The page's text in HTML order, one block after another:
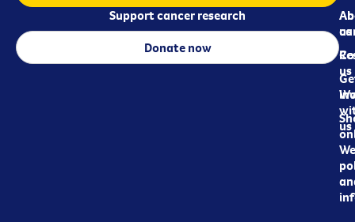
us
us
us
Support cancer research
Donate now